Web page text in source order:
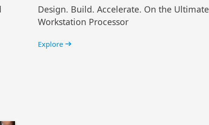
Design. Build. Accelerate. On the Ultimate
Workstation Processor
Explore